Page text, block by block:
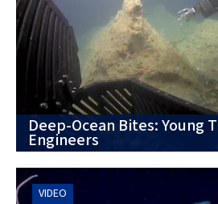
Deep-Ocean Bites: Young
Engineers
VIDEO